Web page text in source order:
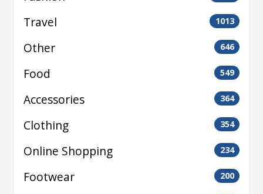
Travel 1013
Other 646
Food 549
Accessories 364
Clothing 354
Online Shopping 234
Footwear 200